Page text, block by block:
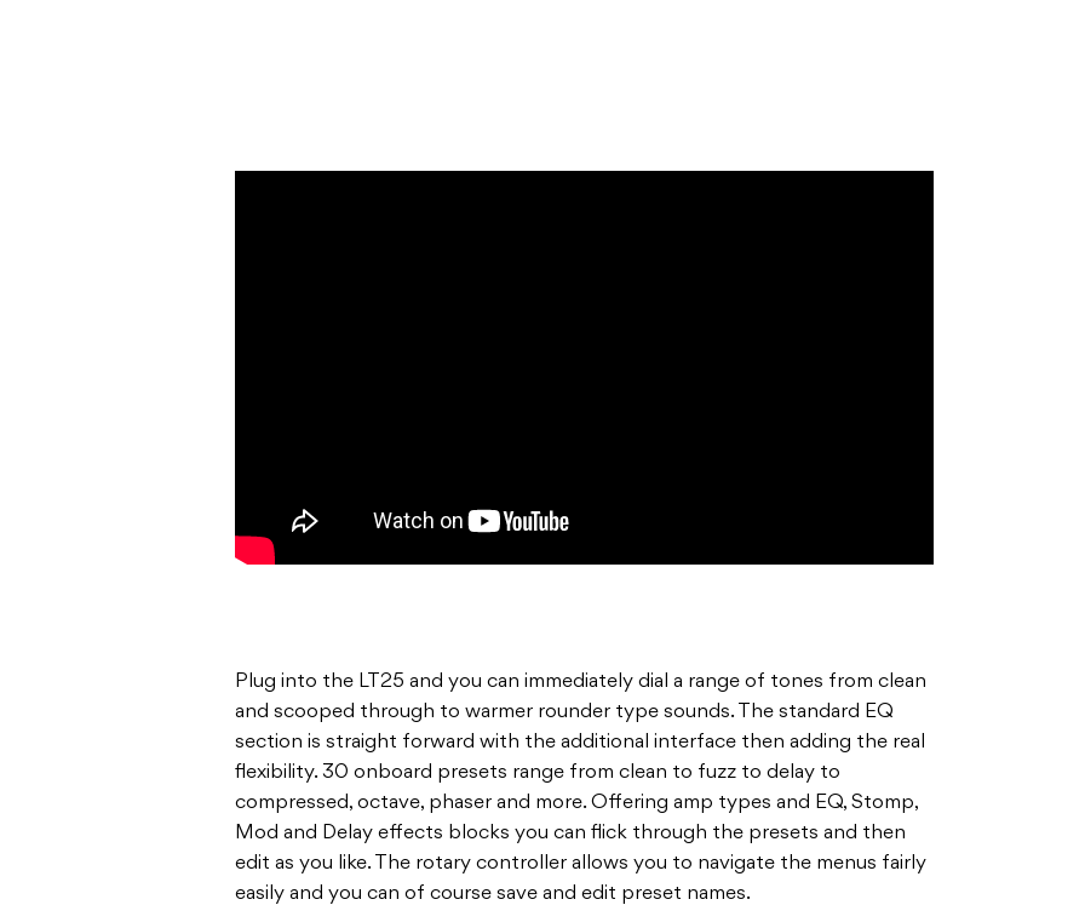
Plug into the LT25 and you can immediately dial a range of tones from clean
and scooped through to warmer rounder type sounds. The standard EQ
section is straight forward with the additional interface then adding the real
flexibility. 30 onboard presets range from clean to fuzz to delay to
compressed, octave, phaser and more. Offering amp types and EQ, Stomp,
Mod and Delay effects blocks you can flick through the presets and then
edit as you like. The rotary controller allows you to navigate the menus fairly
easily and you can of course save and edit preset names.